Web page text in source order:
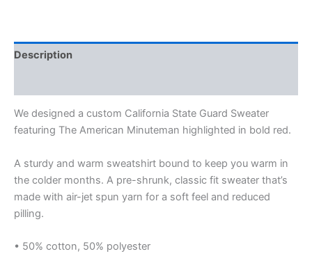
Description
We designed a custom California State Guard Sweater
featuring The American Minuteman highlighted in bold red.
A sturdy and warm sweatshirt bound to keep you warm in
the colder months. A pre-shrunk, classic fit sweater that’s
made with air-jet spun yarn for a soft feel and reduced
pilling.
• 50% cotton, 50% polyester